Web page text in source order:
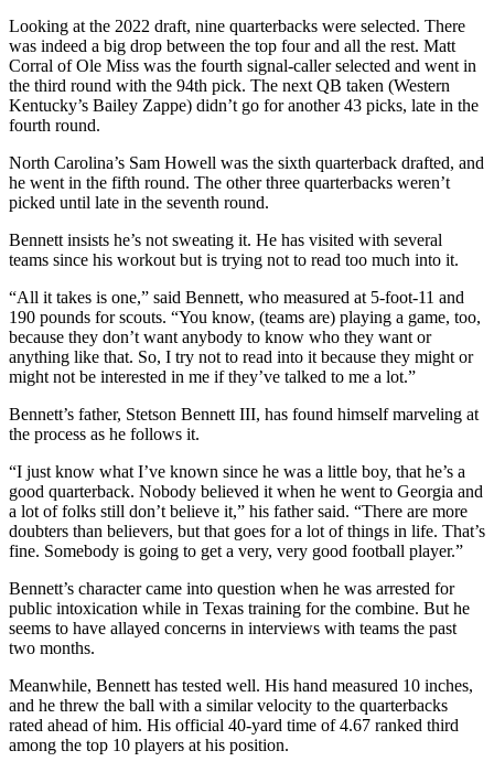
Looking at the 2022 draft, nine quarterbacks were selected. There
was indeed a big drop between the top four and all the rest. Matt
Corral of Ole Miss was the fourth signal-caller selected and went in
the third round with the 94th pick. The next QB taken (Western
Kentucky’s Bailey Zappe) didn’t go for another 43 picks, late in the
fourth round.
North Carolina’s Sam Howell was the sixth quarterback drafted, and
he went in the fifth round. The other three quarterbacks weren’t
picked until late in the seventh round.
Bennett insists he’s not sweating it. He has visited with several
teams since his workout but is trying not to read too much into it.
“All it takes is one,” said Bennett, who measured at 5-foot-11 and
190 pounds for scouts. “You know, (teams are) playing a game, too,
because they don’t want anybody to know who they want or
anything like that. So, I try not to read into it because they might or
might not be interested in me if they’ve talked to me a lot.”
Bennett’s father, Stetson Bennett III, has found himself marveling at
the process as he follows it.
“I just know what I’ve known since he was a little boy, that he’s a
good quarterback. Nobody believed it when he went to Georgia and
a lot of folks still don’t believe it,” his father said. “There are more
doubters than believers, but that goes for a lot of things in life. That’s
fine. Somebody is going to get a very, very good football player.”
Bennett’s character came into question when he was arrested for
public intoxication while in Texas training for the combine. But he
seems to have allayed concerns in interviews with teams the past
two months.
Meanwhile, Bennett has tested well. His hand measured 10 inches,
and he threw the ball with a similar velocity to the quarterbacks
rated ahead of him. His official 40-yard time of 4.67 ranked third
among the top 10 players at his position.